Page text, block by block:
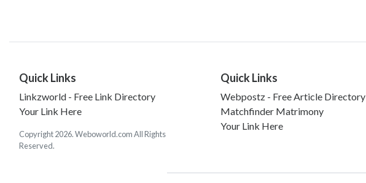
Quick Links
Linkzworld - Free Link Directory
Your Link Here
Copyright 2026. Weboworld.com All Rights
Reserved.
Quick Links
Webpostz - Free Article Directory
Matchfinder Matrimony
Your Link Here